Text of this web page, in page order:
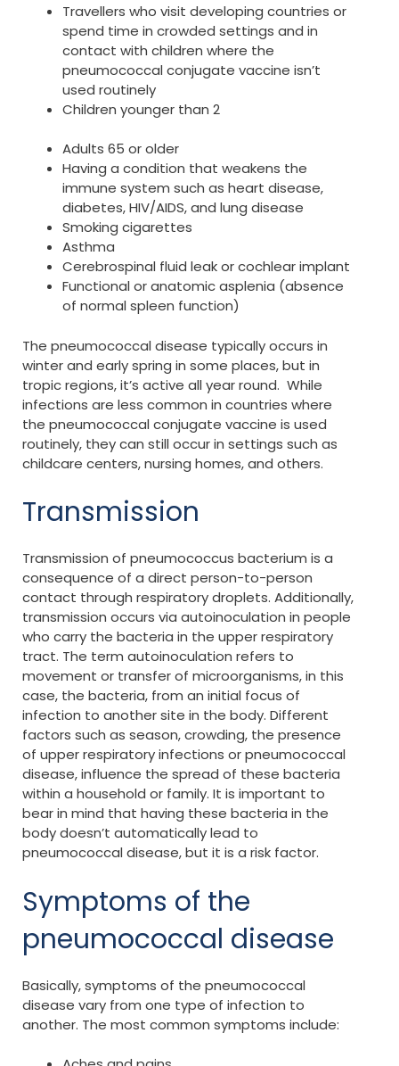
Travellers who visit developing countries or
spend time in crowded settings and in
contact with children where the
pneumococcal conjugate vaccine isn’t
used routinely
Children younger than 2
Adults 65 or older
Having a condition that weakens the
immune system such as heart disease,
diabetes, HIV/AIDS, and lung disease
Smoking cigarettes
Asthma
Cerebrospinal fluid leak or cochlear implant
Functional or anatomic asplenia (absence
of normal spleen function)
The pneumococcal disease typically occurs in
winter and early spring in some places, but in
tropic regions, it’s active all year round. While
infections are less common in countries where
the pneumococcal conjugate vaccine is used
routinely, they can still occur in settings such as
childcare centers, nursing homes, and others.
Transmission
Transmission of pneumococcus bacterium is a
consequence of a direct person-to-person
contact through respiratory droplets. Additionally,
transmission occurs via autoinoculation in people
who carry the bacteria in the upper respiratory
tract. The term autoinoculation refers to
movement or transfer of microorganisms, in this
case, the bacteria, from an initial focus of
infection to another site in the body. Different
factors such as season, crowding, the presence
of upper respiratory infections or pneumococcal
disease, influence the spread of these bacteria
within a household or family. It is important to
bear in mind that having these bacteria in the
body doesn’t automatically lead to
pneumococcal disease, but it is a risk factor.
Symptoms of the
pneumococcal disease
Basically, symptoms of the pneumococcal
disease vary from one type of infection to
another. The most common symptoms include: